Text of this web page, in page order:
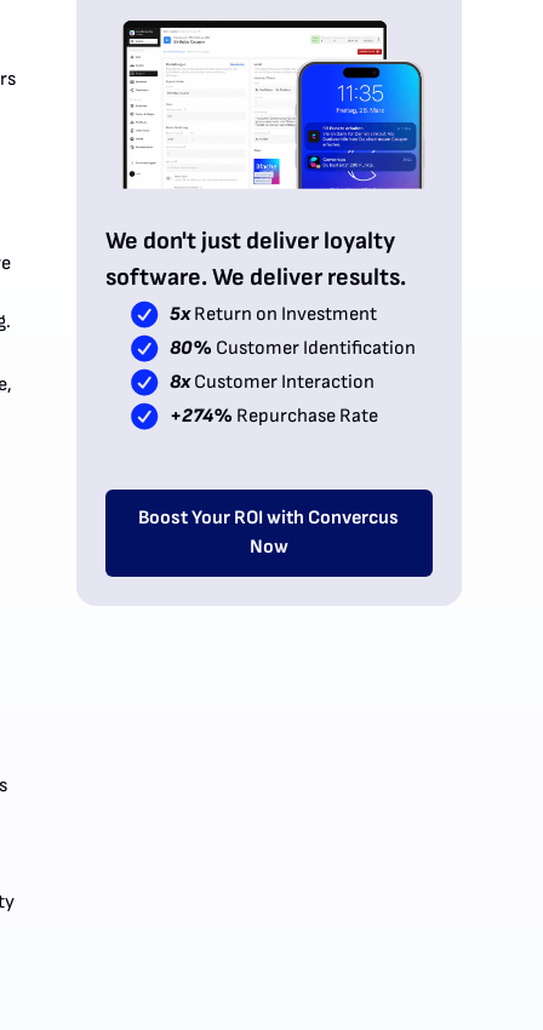
We don't just deliver loyalty
software. We deliver results.
5xReturn on Investment
80% Customer Identification
8xCustomer Interaction
+274% Repurchase Rate
Boost Your ROI with Convercus
Now